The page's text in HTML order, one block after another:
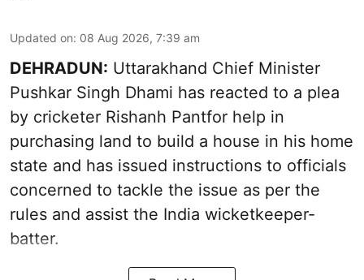
Updated on: 08 Aug 2026, 7:39 am
DEHRADUN: Uttarakhand Chief Minister
Pushkar Singh Dhami has reacted to a plea
by cricketer Rishanh Pantfor help in
purchasing land to build a house in his home
state and has issued instructions to officials
concerned to tackle the issue as per the
rules and assist the India wicketkeeper-
batter.